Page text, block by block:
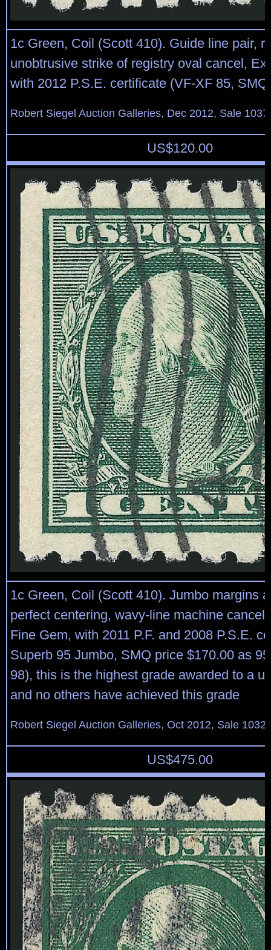
1c Green, Coil (Scott 410). Guide line pair,
unobtrusive strike of registry oval cancel,
with 2012 P.S.E. certificate (VF-XF 85,
Robert Siegel Auction Galleries, Dec 2012, Sale
US$120.00
1c Green, Coil (Scott 410). Jumbo margins
perfect centering, wavy-line machine
Fine Gem, with 2011 P.F. and 2008 P.S.E.
Superb 95 Jumbo, SMQ price $170.00 as
98), this is the highest grade awarded to a
and no others have achieved this grade
Robert Siegel Auction Galleries, Oct 2012, Sale
US$475.00